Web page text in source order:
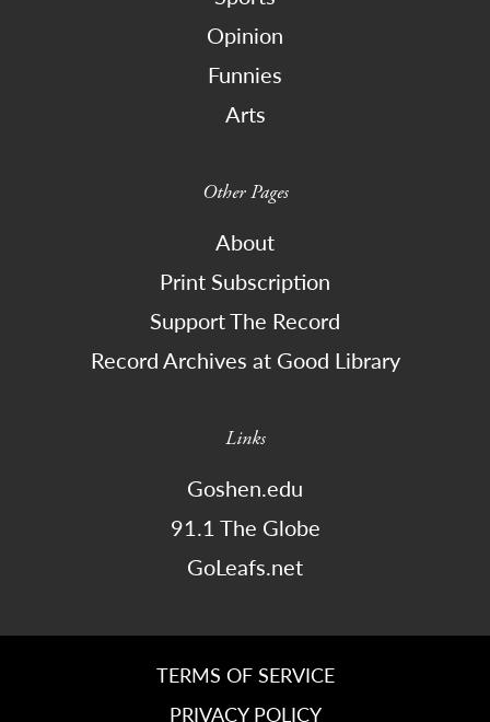
Opinion
Funnies
Arts
Other Pages
About
Print Subscription
Support The Record
Record Archives at Good Library
Links
Goshen.edu
91.1 The Globe
GoLeafs.net
TERMS OF SERVICE
PRIVACY POLICY